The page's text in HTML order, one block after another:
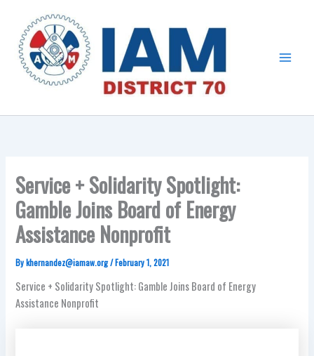
content
Service + Solidarity Spotlight:
Gamble Joins Board of Energy
Assistance Nonprofit
Bykhernandez@iamaw.org/February 1, 2021
Service + Solidarity Spotlight: Gamble Joins Board of Energy
Assistance Nonprofit